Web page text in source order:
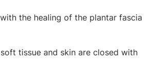
the healing of the plantar fascia
tissue and skin are closed with